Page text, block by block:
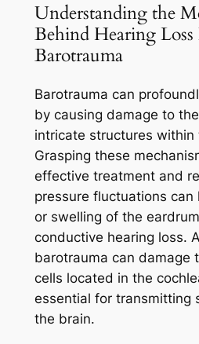
Understanding the
Behind Hearing
Barotrauma
Barotrauma can
by causing damage to
intricate structures within
Grasping these
effective treatment and
pressure fluctuations
or swelling of the
conductive hearing loss.
barotrauma can damage
cells located in the
essential for transmitting
the brain.